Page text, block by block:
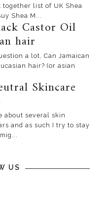
together list of UK Shea
Shea M...
Castor Oil
hair
a lot, Can Jamaican
hair? (or asian
Skincare
about several skin
and as such I try to stay
US